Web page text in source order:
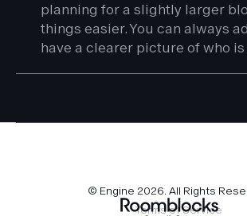
planning for a slightly larger
things easier. You can always
have a clearer picture of who
© Engine 2026. All Rights
Terms of Service